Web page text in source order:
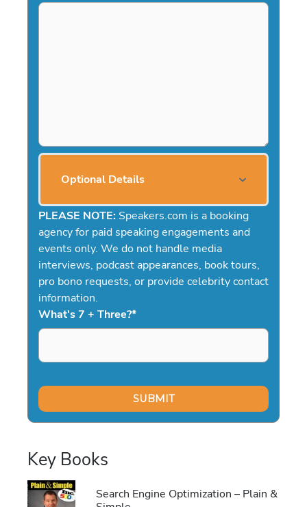
Optional Details
PLEASE NOTE: Speakers.com is a booking
agency for paid speaking engagements and
events only. We do not handle media
interviews, podcast appearances, book tours,
pro bono requests, or provide celebrity contact
information.
What's 7 + Three?*
Key Books
Search Engine Optimization – Plain &